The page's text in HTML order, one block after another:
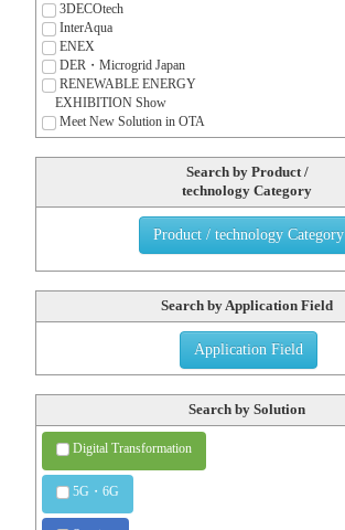
3DECOtech
InterAqua
ENEX
DER・Microgrid Japan
RENEWABLE ENERGY
EXHIBITION Show
Meet New Solution in OTA
Search by Product /
technology Category
Product / technology Category
Search by Application Field
Application Field
Search by Solution
Digital Transformation
5G・6G